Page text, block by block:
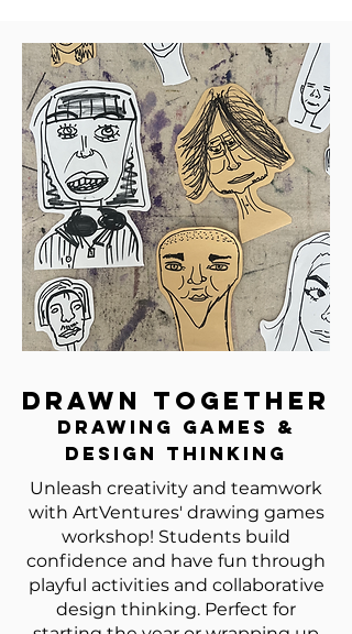
Drawn Together
Drawing Games &
Design Thinking
Unleash creativity and teamwork
with ArtVentures' drawing games
workshop! Students build
confidence and have fun through
playful activities and collaborative
design thinking. Perfect for